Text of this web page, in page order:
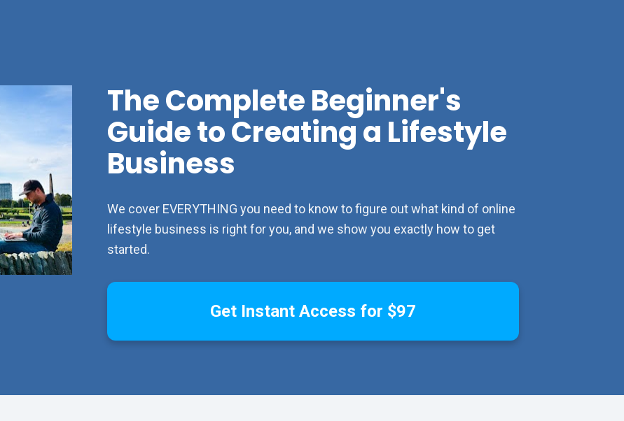
The Complete Beginner's
Guide to Creating a Lifestyle
Business
We cover EVERYTHING you need to know to figure out what kind of online
lifestyle business is right for you, and we show you exactly how to get
started.
Get Instant Access for $97